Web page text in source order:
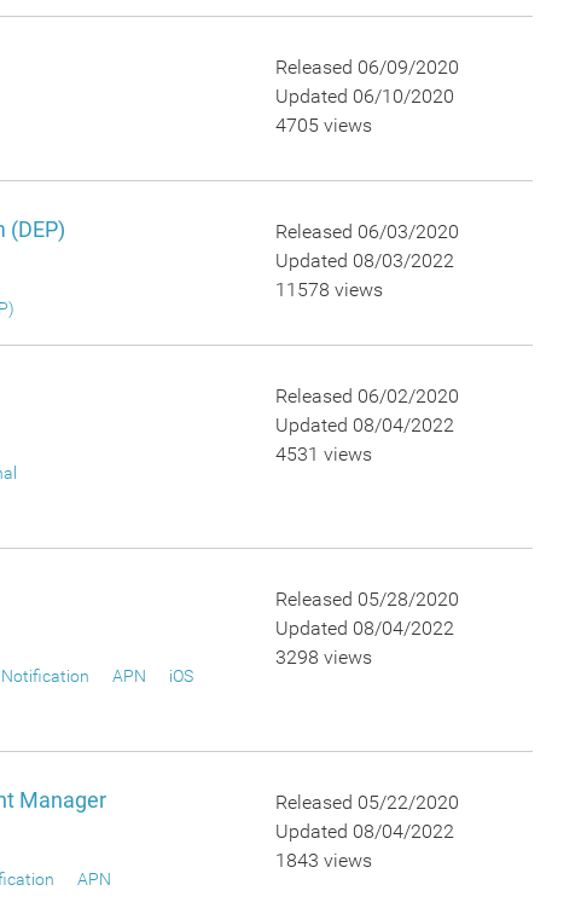
Released 06/09/2020
Updated 06/10/2020
4705 views
(DEP)
Released 06/03/2020
Updated 08/03/2022
11578 views
Released 06/02/2020
Updated 08/04/2022
4531 views
APN
iOS
Released 05/28/2020
Updated 08/04/2022
3298 views
Manager
APN
Released 05/22/2020
Updated 08/04/2022
1843 views